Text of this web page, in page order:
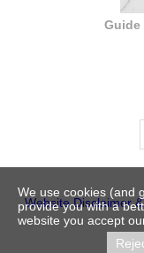
Guide
Website Disclaimer
We use cookies (and
provide you with a
website you accept